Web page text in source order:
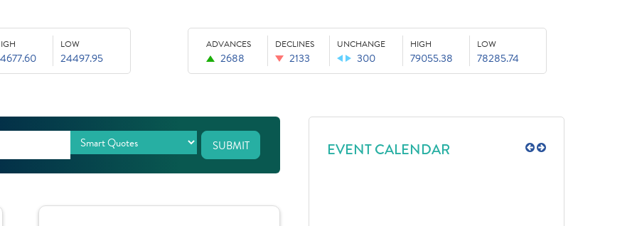
LOW
24497.95
ADVANCES
2688
DECLINES
2133
UNCHANGE
300
HIGH
79055.38
LOW
78285.74
SUBMIT EVENT CALENDAR